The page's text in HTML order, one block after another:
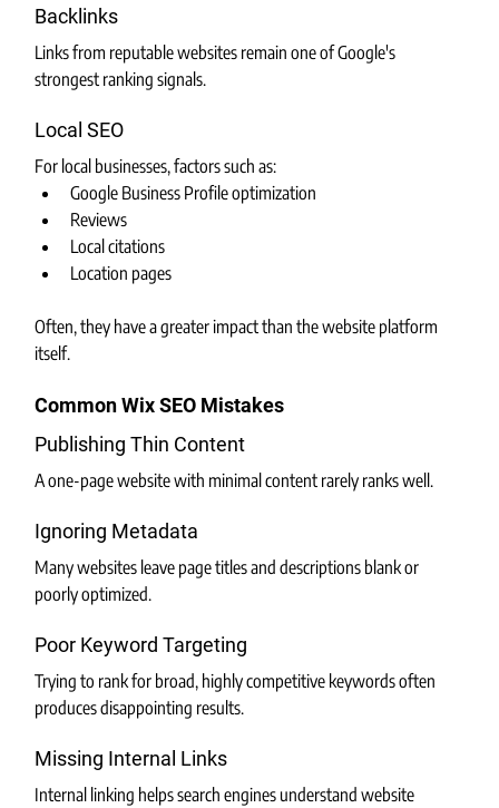
Backlinks
Links from reputable websites remain one of Google's
strongest ranking signals.
Local SEO
For local businesses, factors such as:
Google Business Profile optimization
Reviews
Local citations
Location pages
Often, they have a greater impact than the website platform
itself.
Common Wix SEO Mistakes
Publishing Thin Content
A one-page website with minimal content rarely ranks well.
Ignoring Metadata
Many websites leave page titles and descriptions blank or
poorly optimized.
Poor Keyword Targeting
Trying to rank for broad, highly competitive keywords often
produces disappointing results.
Missing Internal Links
Internal linking helps search engines understand website